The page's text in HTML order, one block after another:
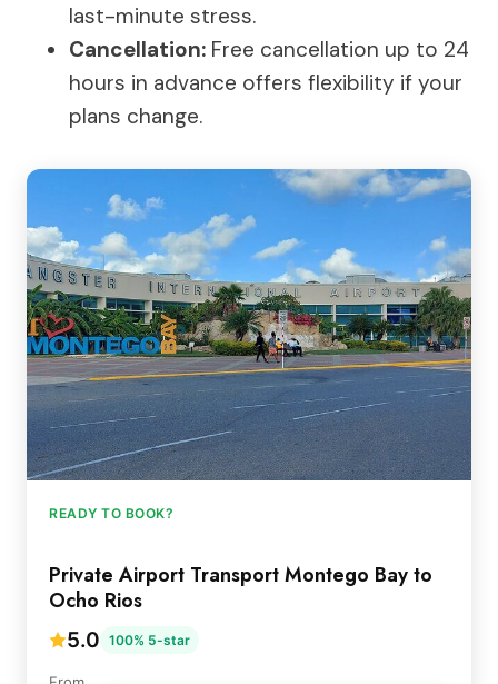
last-minute stress.
Cancellation: Free cancellation up to 24
hours in advance offers flexibility if your
plans change.
READY TO BOOK?
Private Airport Transport Montego Bay to
Ocho Rios
5.0 100% 5-star